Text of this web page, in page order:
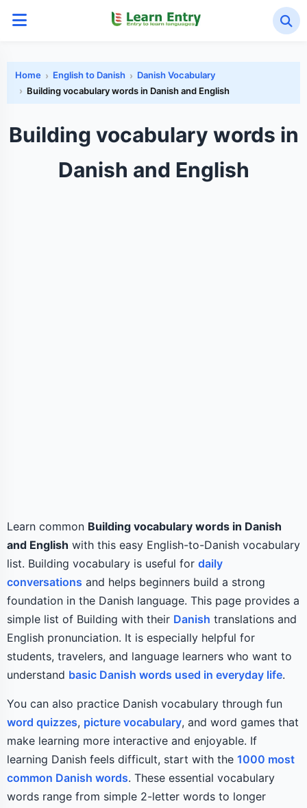
Home English to Danish
Danish Vocabulary
Building vocabulary words in Danish and English
Building vocabulary words in
Danish and English
Learn common Building vocabulary words in Danish
and English with this easy English-to-Danish vocabulary
list. Building vocabulary is useful for daily
conversations and helps beginners build a strong
foundation in the Danish language. This page provides a
simple list of Building with their Danish translations and
English pronunciation. It is especially helpful for
students, travelers, and language learners who want to
understand basic Danish words used in everyday life.
You can also practice Danish vocabulary through fun
word quizzes, picture vocabulary, and word games that
make learning more interactive and enjoyable. If
learning Danish feels difficult, start with the 1000 most
common Danish words. These essential vocabulary
words range from simple 2-letter words to longer